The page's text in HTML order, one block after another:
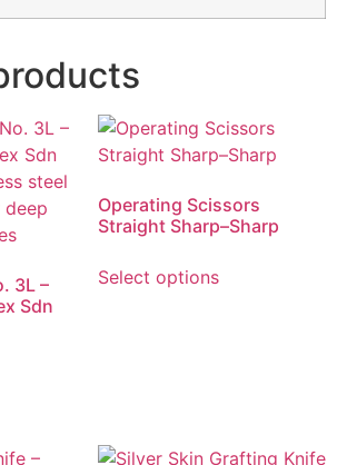
3L –
Sdn
Operating Scissors
Straight Sharp–Sharp
Select options